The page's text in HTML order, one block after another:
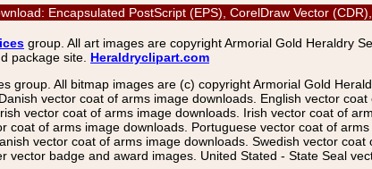
Encapsulated PostScript (EPS), CorelDraw Vector
group. All art images are copyright Armorial Gold Heraldry
package site. Heraldryclipart.com
group. All bitmap images are (c) copyright Armorial Gold
vector coat of arms image downloads. English vector
vector coat of arms image downloads. Irish vector coat of
of arms image downloads. Portuguese vector coat of
vector coat of arms image downloads. Swedish vector
badge and award images. United Stated - State Seal